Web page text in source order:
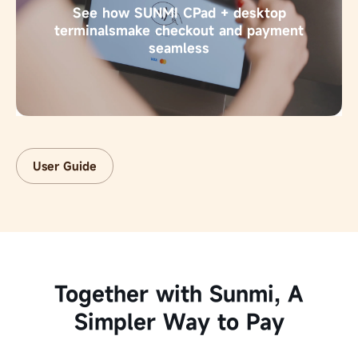
See how SUNMI CPad + desktop
terminalsmake checkout and payment
seamless
User Guide
Together with Sunmi, A
Simpler Way to Pay